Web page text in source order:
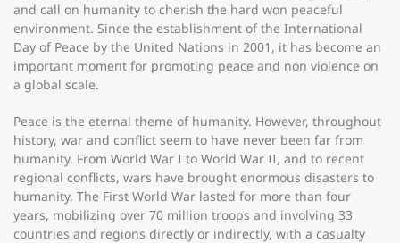
and call on humanity to cherish the hard won peaceful
environment. Since the establishment of the International
Day of Peace by the United Nations in 2001, it has become an
important moment for promoting peace and non violence on
a global scale.
Peace is the eternal theme of humanity. However, throughout
history, war and conflict seem to have never been far from
humanity. From World War I to World War II, and to recent
regional conflicts, wars have brought enormous disasters to
humanity. The First World War lasted for more than four
years, mobilizing over 70 million troops and involving 33
countries and regions directly or indirectly, with a casualty